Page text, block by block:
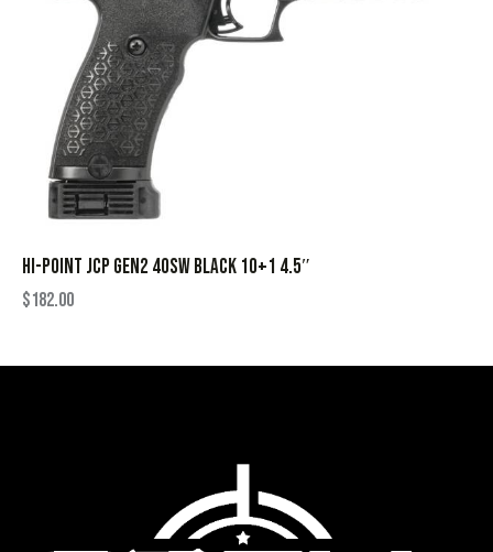
HI-POINT JCP GEN2 40SW BLACK 10+1 4.5″
$182.00